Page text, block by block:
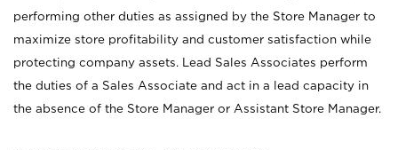
performing other duties as assigned by the Store Manager to
maximize store profitability and customer satisfaction while
protecting company assets. Lead Sales Associates perform
the duties of a Sales Associate and act in a lead capacity in
the absence of the Store Manager or Assistant Store Manager.